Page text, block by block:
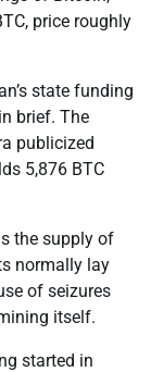
price roughly
state funding
brief. The
publicized
5,876 BTC
the supply of
normally lay
of seizures
itself.
started in